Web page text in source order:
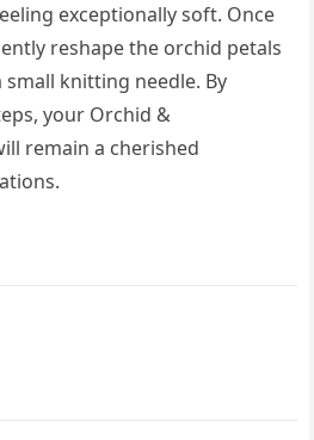
exceptionally soft. Once
reshape the orchid petals
knitting needle. By
your Orchid &
remain a cherished